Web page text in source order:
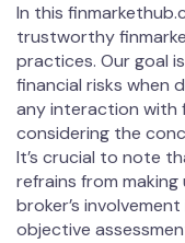
In this
trustworthy
practices. Our goal
financial risks when
any interaction with
considering the
It’s crucial to note
refrains from
broker’s
objective